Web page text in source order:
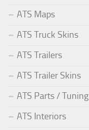
ATS Maps
ATS Truck Skins
ATS Trailers
ATS Trailer Skins
ATS Parts / Tuning
ATS Interiors